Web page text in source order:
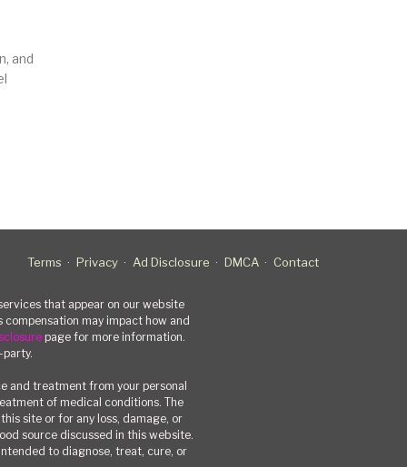
and
Terms Privacy Ad Disclosure DMCA Contact
that appear on our website
may impact how and
page for more information.
party.
and treatment from your personal
of medical conditions. The
site or for any loss, damage, or
source discussed in this website.
to diagnose, treat, cure, or